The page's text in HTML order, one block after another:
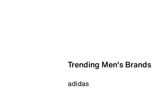
Trending Men's Brands
adidas